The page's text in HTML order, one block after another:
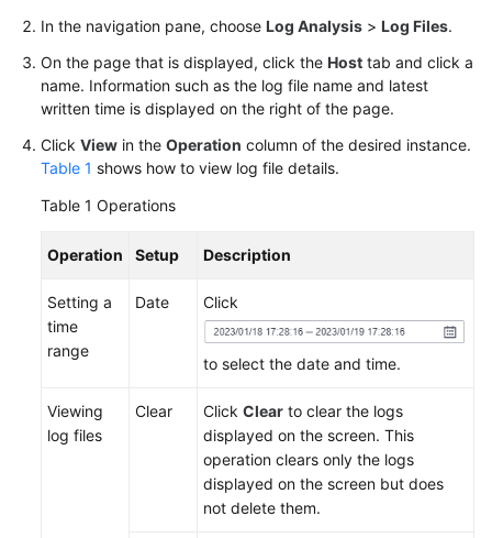
Guide
Best
Practices
Reference
SDK
FAQs
AOM
In the navigation pane, choose Log Analysis > Log Files.
On the page that is displayed, click the Host tab and click a
name. Information such as the log file name and latest
written time is displayed on the right of the page.
Click View in the Operation column of the desired instance.
Table 1 shows how to view log file details.
Table 1 Operations
Operation Setup Description
Setting a
time
range
Date Click
to select the date and time.
Viewing
log files
Clear Click Clear to clear the logs
displayed on the screen. This
operation clears only the logs
displayed on the screen but does
not delete them.